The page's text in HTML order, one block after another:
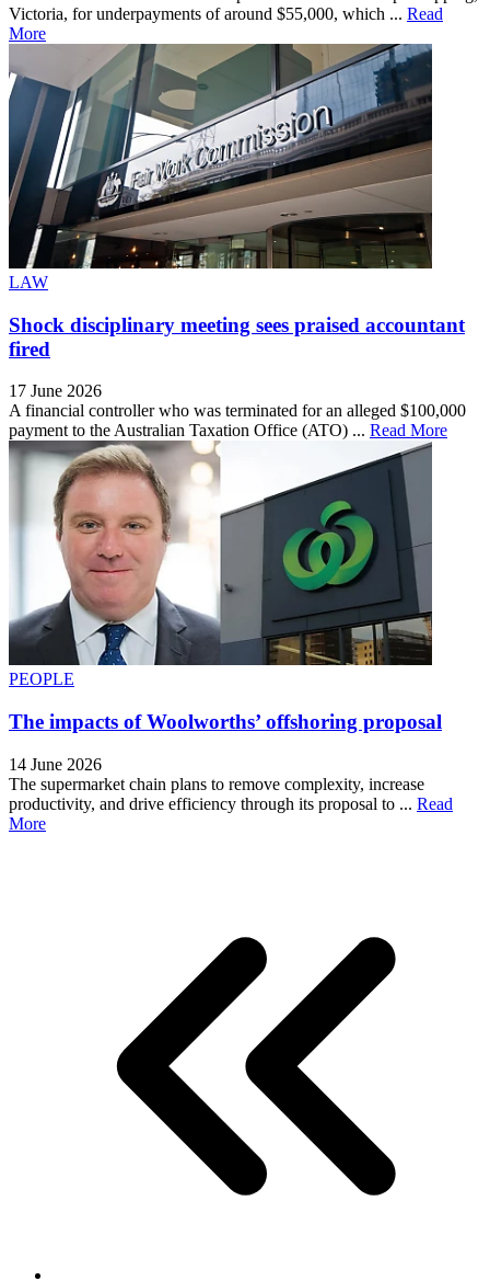
Victoria, for underpayments of around $55,000, which ... Read
More
LAW
Shock disciplinary meeting sees praised accountant
fired
17 June 2026
A financial controller who was terminated for an alleged $100,000
payment to the Australian Taxation Office (ATO) ... Read More
PEOPLE
The impacts of Woolworths’ offshoring proposal
14 June 2026
The supermarket chain plans to remove complexity, increase
productivity, and drive efficiency through its proposal to ... Read
More